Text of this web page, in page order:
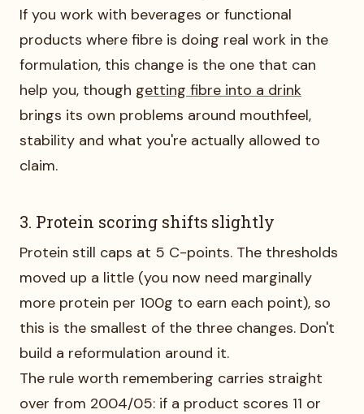
If you work with beverages or functional
products where fibre is doing real work in the
formulation, this change is the one that can
help you, though getting fibre into a drink
brings its own problems around mouthfeel,
stability and what you're actually allowed to
claim.
3. Protein scoring shifts slightly
Protein still caps at 5 C-points. The thresholds
moved up a little (you now need marginally
more protein per 100g to earn each point), so
this is the smallest of the three changes. Don't
build a reformulation around it.
The rule worth remembering carries straight
over from 2004/05: if a product scores 11 or